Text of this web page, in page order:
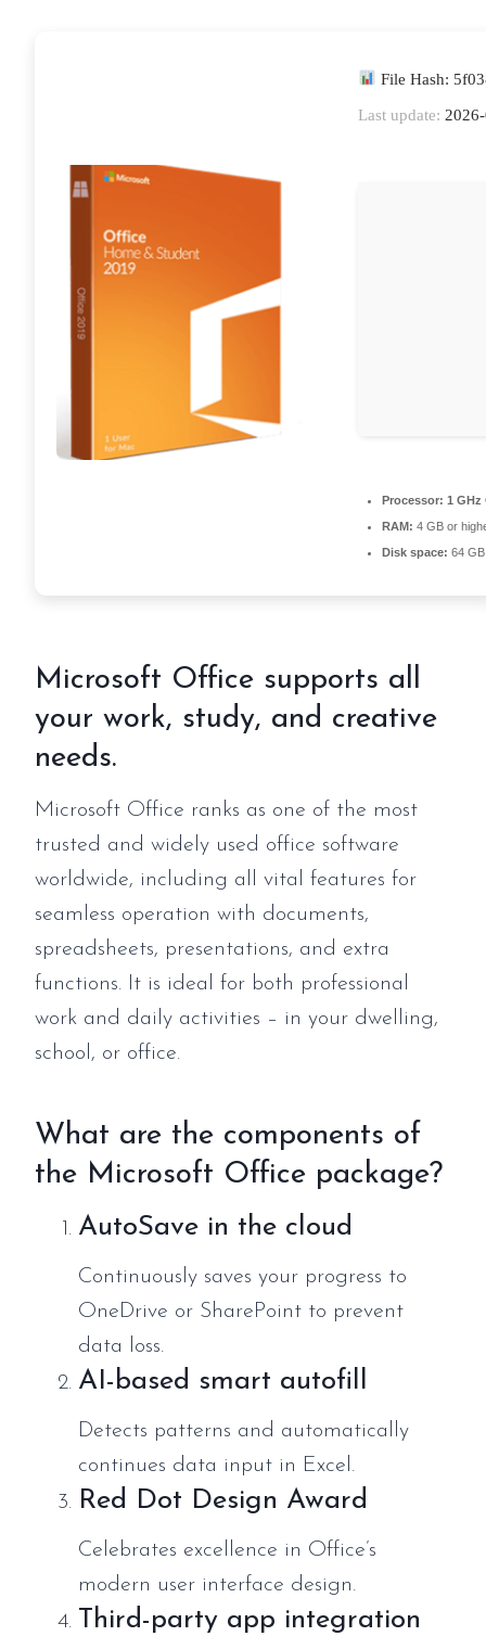
File Hash:
Last update:
Processor: 1 GHz
RAM: 4 GB or
Disk space: 64
Microsoft Office supports all
your work, study, and creative
needs.
Microsoft Office ranks as one of the most
trusted and widely used office software
worldwide, including all vital features for
seamless operation with documents,
spreadsheets, presentations, and extra
functions. It is ideal for both professional
work and daily activities – in your dwelling,
school, or office.
What are the components of
the Microsoft Office package?
AutoSave in the cloud
Continuously saves your progress to
OneDrive or SharePoint to prevent
data loss.
AI-based smart autofill
Detects patterns and automatically
continues data input in Excel.
Red Dot Design Award
Celebrates excellence in Office’s
modern user interface design.
Third-party app integration